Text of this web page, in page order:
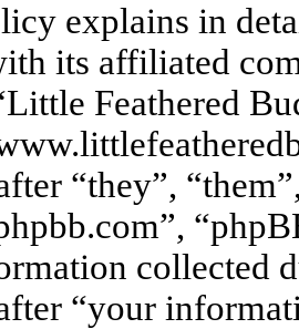
explains in
its affiliated
Feathered
“they”,
collected
“your